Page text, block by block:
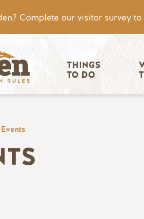
Complete our visitor survey
THINGS
TO DO